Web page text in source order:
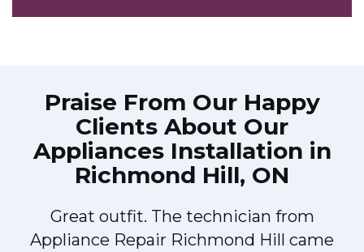
Praise From Our Happy
Clients About Our
Appliances Installation in
Richmond Hill, ON
Great outfit. The technician from
Appliance Repair Richmond Hill came